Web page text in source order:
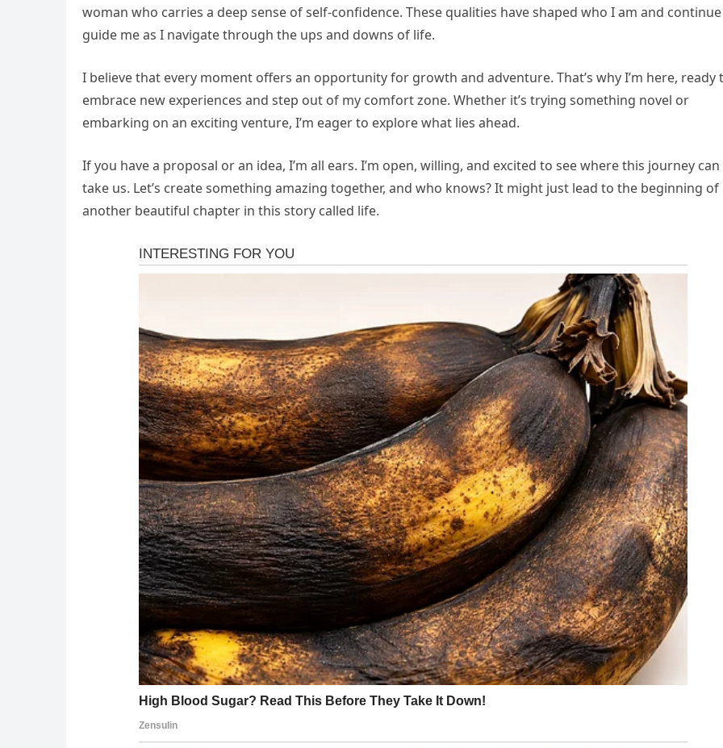
woman who carries a deep sense of self-confidence. These qualities have shaped who I am and
guide me as I navigate through the ups and downs of life.
I believe that every moment offers an opportunity for growth and adventure. That’s why I’m here, ready
embrace new experiences and step out of my comfort zone. Whether it’s trying something novel or
embarking on an exciting venture, I’m eager to explore what lies ahead.
If you have a proposal or an idea, I’m all ears. I’m open, willing, and excited to see where this journey can
take us. Let’s create something amazing together, and who knows? It might just lead to the beginning of
another beautiful chapter in this story called life.